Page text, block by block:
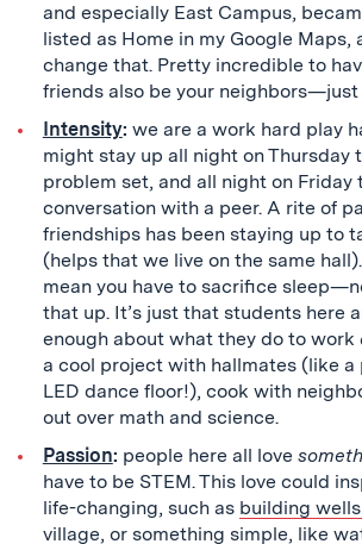
and especially East Campus,
listed as Home in my Google Maps,
change that. Pretty incredible to
friends also be your
Intensity: we are a work hard play
might stay up all night on Thursday
problem set, and all night on Friday
conversation with a peer. A rite of
friendships has been staying up to
(helps that we live on the same
mean you have to sacrifice
that up. It’s just that students here
enough about what they do to work
a cool project with hallmates (like a
LED dance floor!), cook with
out over math and science.
Passion: people here all love
have to be STEM. This love could
life-changing, such as building
village, or something simple, like